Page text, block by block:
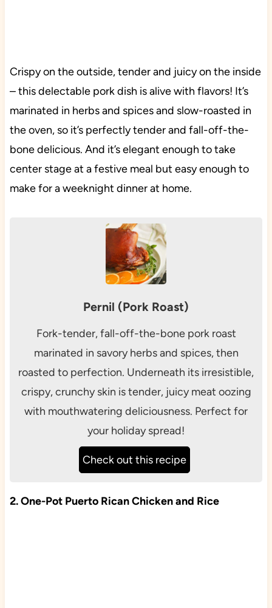
Crispy on the outside, tender and juicy on the inside
– this delectable pork dish is alive with flavors! It’s
marinated in herbs and spices and slow-roasted in
the oven, so it’s perfectly tender and fall-off-the-
bone delicious. And it’s elegant enough to take
center stage at a festive meal but easy enough to
make for a weeknight dinner at home.
Pernil (Pork Roast)
Fork-tender, fall-off-the-bone pork roast
marinated in savory herbs and spices, then
roasted to perfection. Underneath its irresistible,
crispy, crunchy skin is tender, juicy meat oozing
with mouthwatering deliciousness. Perfect for
your holiday spread!
Check out this recipe
2. One-Pot Puerto Rican Chicken and Rice